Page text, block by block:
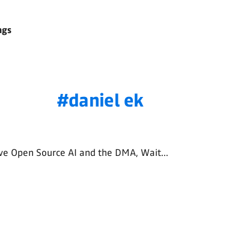
daniel ek
Open Source AI and the DMA, Wait...